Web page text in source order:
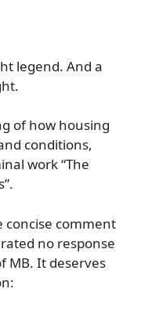
legend. And a
of how housing
conditions,
work “The
concise comment
no response
MB. It deserves